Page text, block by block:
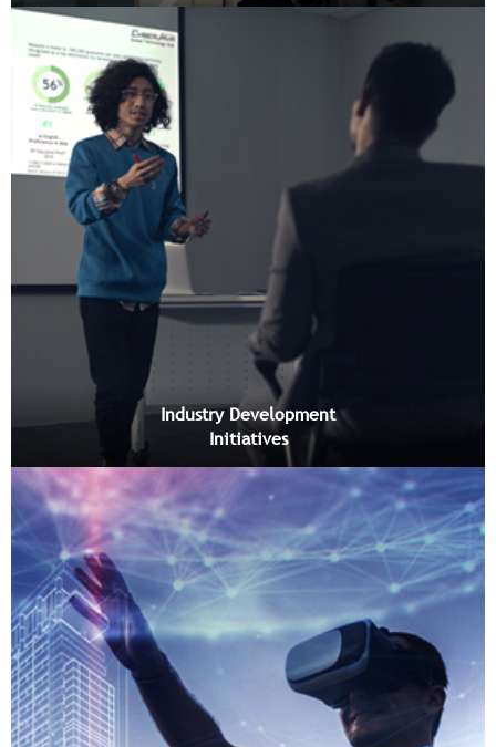
Industry Development
Initiatives